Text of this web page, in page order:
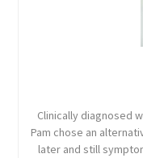
Clinically diagnosed
Pam chose an
later and still